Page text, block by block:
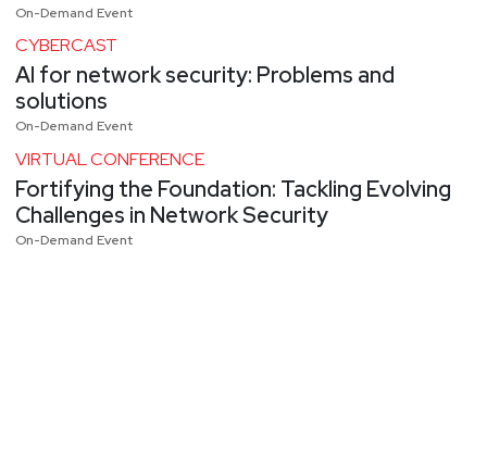
On-Demand Event
CYBERCAST
AI for network security: Problems and
solutions
On-Demand Event
VIRTUAL CONFERENCE
Fortifying the Foundation: Tackling Evolving
Challenges in Network Security
On-Demand Event